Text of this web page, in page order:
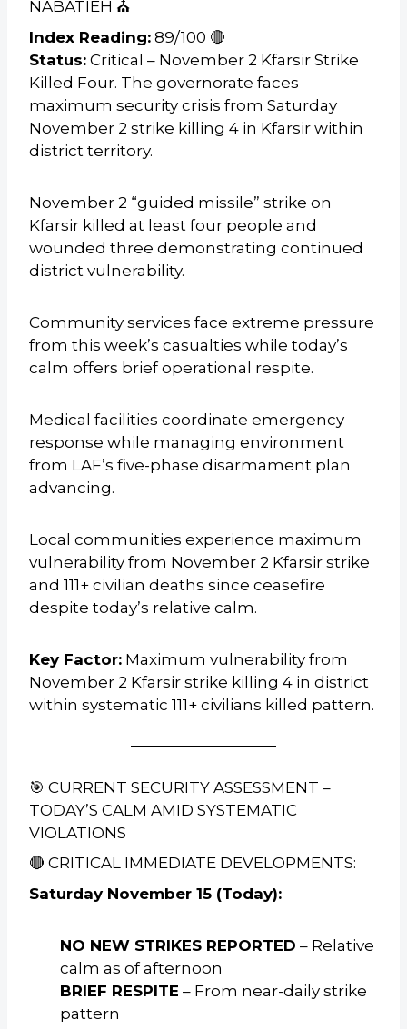
NABATIEH ⛪
Index Reading: 89/100 🔴
Status: Critical – November 2 Kfarsir Strike
Killed Four. The governorate faces
maximum security crisis from Saturday
November 2 strike killing 4 in Kfarsir within
district territory.
November 2 “guided missile” strike on
Kfarsir killed at least four people and
wounded three demonstrating continued
district vulnerability.
Community services face extreme pressure
from this week’s casualties while today’s
calm offers brief operational respite.
Medical facilities coordinate emergency
response while managing environment
from LAF’s five-phase disarmament plan
advancing.
Local communities experience maximum
vulnerability from November 2 Kfarsir strike
and 111+ civilian deaths since ceasefire
despite today’s relative calm.
Key Factor: Maximum vulnerability from
November 2 Kfarsir strike killing 4 in district
within systematic 111+ civilians killed pattern.
🎯 CURRENT SECURITY ASSESSMENT –
TODAY’S CALM AMID SYSTEMATIC
VIOLATIONS
🔴 CRITICAL IMMEDIATE DEVELOPMENTS:
Saturday November 15 (Today):
NO NEW STRIKES REPORTED – Relative
calm as of afternoon
BRIEF RESPITE – From near-daily strike
pattern